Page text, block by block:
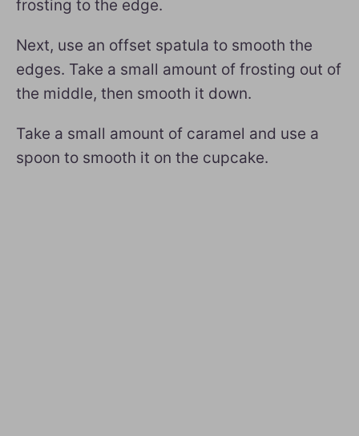
frosting to the edge.
Next, use an offset spatula to smooth the
edges. Take a small amount of frosting out of
the middle, then smooth it down.
Take a small amount of caramel and use a
spoon to smooth it on the cupcake.